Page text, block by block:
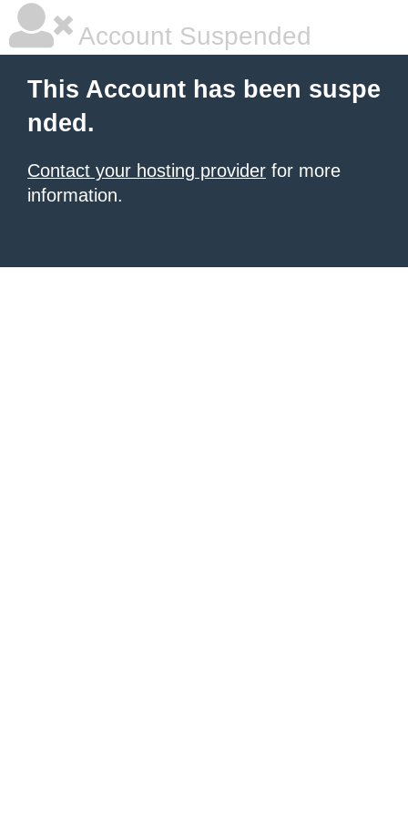
Account Suspended
This Account has been suspe
nded.
Contact your hosting provider for more
information.